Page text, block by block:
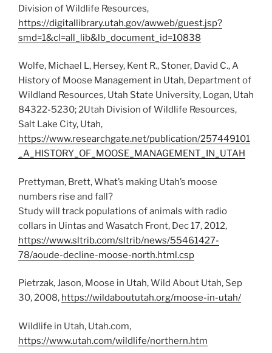
Division of Wildlife Resources,
https://digitallibrary.utah.gov/awweb/guest.jsp?
smd=1&cl=all_lib&lb_document_id=10838
Wolfe, Michael L, Hersey, Kent R., Stoner, David C., A
History of Moose Management in Utah, Department of
Wildland Resources, Utah State University, Logan, Utah
84322-5230; 2Utah Division of Wildlife Resources,
Salt Lake City, Utah,
https://www.researchgate.net/publication/257449101
_A_HISTORY_OF_MOOSE_MANAGEMENT_IN_UTAH
Prettyman, Brett, What’s making Utah’s moose
numbers rise and fall?
Study will track populations of animals with radio
collars in Uintas and Wasatch Front, Dec 17, 2012,
https://www.sltrib.com/sltrib/news/55461427-
78/aoude-decline-moose-north.html.csp
Pietrzak, Jason, Moose in Utah, Wild About Utah, Sep
30, 2008, https://wildaboututah.org/moose-in-utah/
Wildlife in Utah, Utah.com,
https://www.utah.com/wildlife/northern.htm